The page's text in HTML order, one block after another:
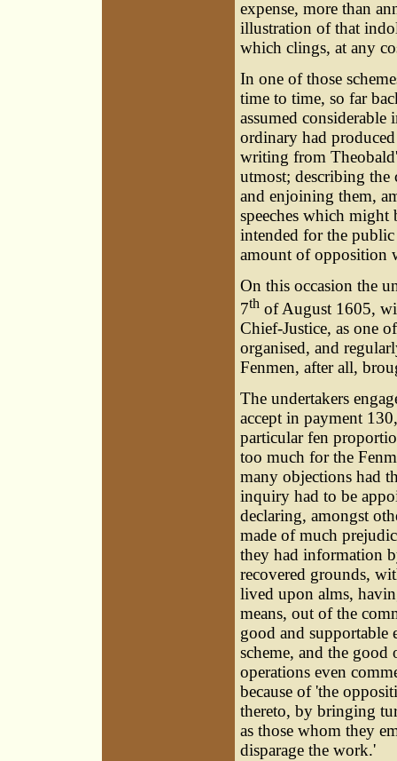
expense, more than
illustration of that
which clings, at any
In one of those
time to time, so far
assumed
ordinary had
writing from
utmost; describing the
and enjoining them,
speeches which might
intended for the
amount of opposition
On this occasion the
7th of August 1605,
Chief-Justice, as one
organised, and
Fenmen, after all,
The undertakers
accept in payment
particular fen
too much for the
many objections had
inquiry had to be
declaring, amongst
made of much
they had information
recovered grounds,
lived upon alms,
means, out of the
good and supportable
scheme, and the
operations even
because of 'the
thereto, by bringing
as those whom they
disparage the work.'